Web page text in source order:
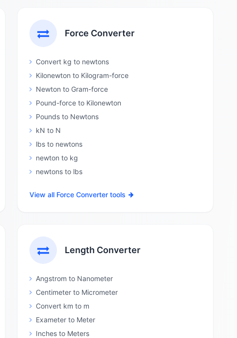
Force Converter
Convert kg to newtons
Kilonewton to Kilogram-force
Newton to Gram-force
Pound-force to Kilonewton
Pounds to Newtons
kN to N
lbs to newtons
newton to kg
newtons to lbs
View all Force Converter tools
Length Converter
Angstrom to Nanometer
Centimeter to Micrometer
Convert km to m
Exameter to Meter
Inches to Meters